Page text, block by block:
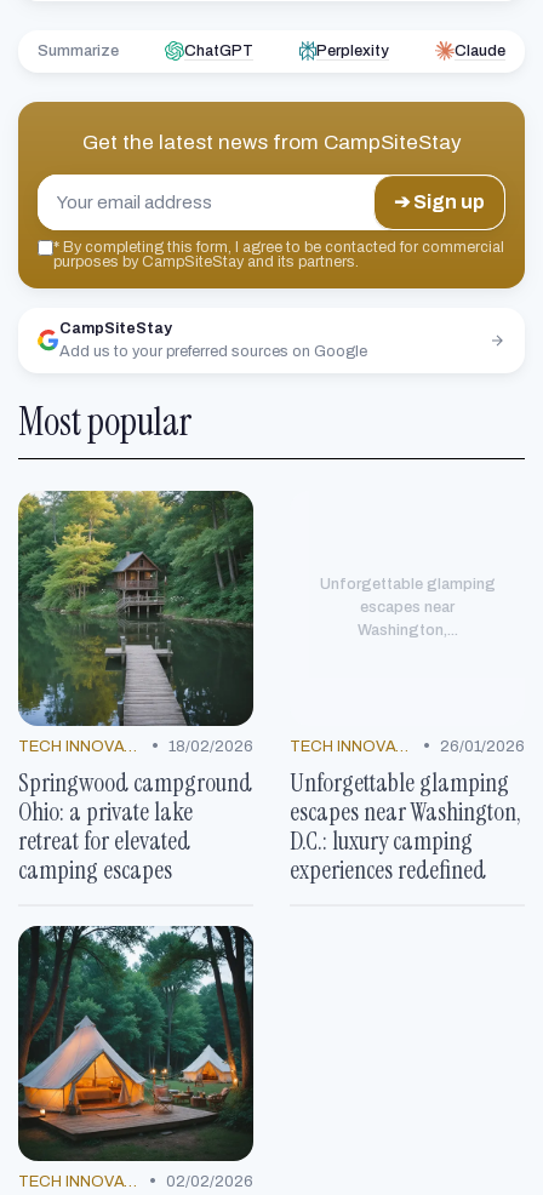
Summarize ChatGPT Perplexity Claude
Get the latest news from CampSiteStay
➔ Sign up
* By completing this form, I agree to be contacted for commercial
purposes by CampSiteStay and its partners.
CampSiteStay
Add us to your preferred sources on Google
Most popular
TECH INNOVATIONS • 18/02/2026
Springwood campground
Ohio: a private lake
retreat for elevated
camping escapes
Unforgettable glamping
escapes near
Washington,...
TECH INNOVATIONS • 26/01/2026
Unforgettable glamping
escapes near Washington,
D.C.: luxury camping
experiences redefined
TECH INNOVATIONS • 02/02/2026